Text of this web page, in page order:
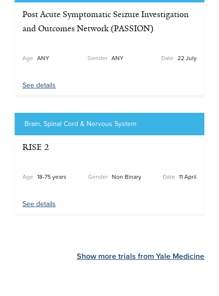
Post Acute Symptomatic Seizure Investigation
and Outcomes Network (PASSION)
Age ANY Gender ANY Date 22 July
See details
Brain, Spinal Cord & Nervous System
RISE 2
Age 18-75 years Gender Non Binary Date 11 April
See details
Show more trials from Yale Medicine